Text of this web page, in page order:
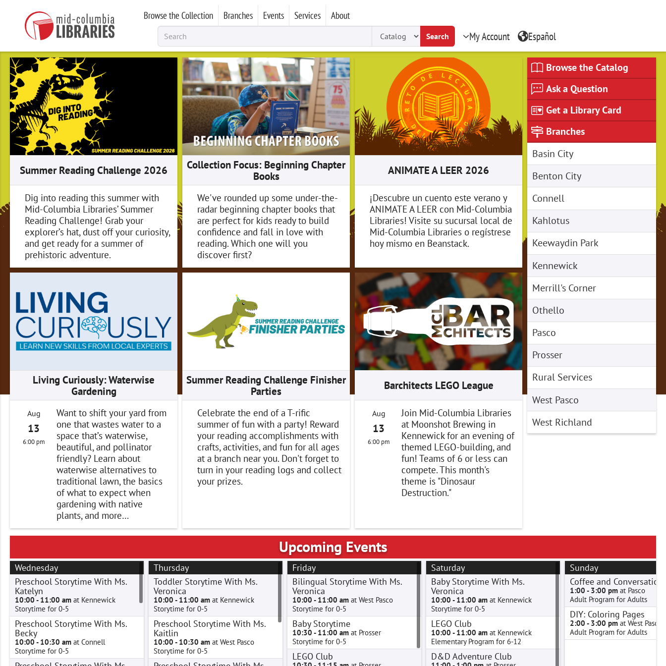
Browse the Collection Branches Events Services About
Search My Account Español
Summer Reading Challenge 2026
Dig into reading this summer with
Mid-Columbia Libraries’ Summer
Reading Challenge! Grab your
explorer’s hat, dust off your curiosity,
and get ready for a summer of
prehistoric adventure.
Collection Focus: Beginning Chapter
Books
We've rounded up some under-the-
radar beginning chapter books that
are perfect for kids ready to build
confidence and fall in love with
reading. Which one will you
discover first?
ANIMATE A LEER 2026
¡Descubre un cuento este verano y
ANIMATE A LEER con Mid-Columbia
Libraries! Visite su sucursal local de
Mid-Columbia Libraries o regístrese
hoy mismo en Beanstack.
Living Curiously: Waterwise
Gardening
Aug
13
6:00 pm
Want to shift your yard from
one that wastes water to a
space that’s waterwise,
beautiful, and pollinator
friendly? Learn about
waterwise alternatives to
traditional lawn, the basics
of what to expect when
gardening with native
plants, and more…
Summer Reading Challenge Finisher
Parties
Celebrate the end of a T-rific
summer of fun with a party! Reward
your reading accomplishments with
crafts, activities, and fun for all ages
at a branch near you. Don't forget to
turn in your reading logs and collect
your prizes.
Barchitects LEGO League
Aug
13
6:00 pm
Join Mid-Columbia Libraries
at Moonshot Brewing in
Kennewick for an evening of
themed LEGO-building, and
fun! Teams of 6 or less can
compete. This month's
theme is "Dinosaur
Destruction."
Browse the Catalog
Ask a Question
Get a Library Card
Branches
Basin City
Benton City
Connell
Kahlotus
Keewaydin Park
Kennewick
Merrill's Corner
Othello
Pasco
Prosser
Rural Services
West Pasco
West Richland
Upcoming Events
Wednesday
Preschool Storytime With Ms.
Katelyn
10:00 - 11:00 am at Kennewick
Storytime for 0-5
Preschool Storytime With Ms.
Becky
10:00 - 10:30 am at Connell
Storytime for 0-5
Thursday
Toddler Storytime With Ms.
Veronica
10:00 - 11:00 am at Kennewick
Storytime for 0-5
Preschool Storytime With Ms.
Kaitlin
10:00 - 10:30 am at West Pasco
Storytime for 0-5
Friday
Bilingual Storytime With Ms.
Veronica
10:00 - 11:00 am at West Pasco
Storytime for 0-5
Baby Storytime
10:30 - 11:00 am at Prosser
Storytime for 0-5
LEGO Club
Saturday
Baby Storytime With Ms.
Veronica
10:00 - 11:00 am at Kennewick
Storytime for 0-5
LEGO Club
10:00 - 11:00 am at Kennewick
Elementary Program for 6-12
D&D Adventure Club
Sunday
Coffee and Conversation
1:00 - 3:00 pm at Pasco
Adult Program for Adults
DIY: Coloring Pages
2:00 - 3:00 pm at West Pasco
Adult Program for Adults